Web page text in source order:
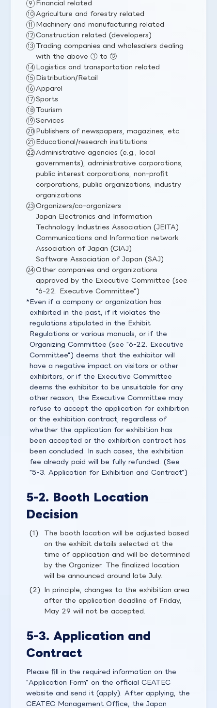
Financial related
Agriculture and forestry related
Machinery and manufacturing related
Construction related (developers)
Trading companies and wholesalers dealing
with the above ① to ⑫
Logistics and transportation related
Distribution/Retail
Apparel
Sports
Tourism
Services
Publishers of newspapers, magazines, etc.
Educational/research institutions
Administrative agencies (e.g., local
governments), administrative corporations,
public interest corporations, non-profit
corporations, public organizations, industry
organizations
Organizers/co-organizers
Japan Electronics and Information
Technology Industries Association (JEITA)
Communications and Information network
Association of Japan (CIAJ)
Software Association of Japan (SAJ)
Other companies and organizations
approved by the Executive Committee (see
"6-22. Executive Committee")
Even if a company or organization has
exhibited in the past, if it violates the
regulations stipulated in the Exhibit
Regulations or various manuals, or if the
Organizing Committee (see "6-22. Executive
Committee") deems that the exhibitor will
have a negative impact on visitors or other
exhibitors, or if the Executive Committee
deems the exhibitor to be unsuitable for any
other reason, the Executive Committee may
refuse to accept the application for exhibition
or the exhibition contract, regardless of
whether the application for exhibition has
been accepted or the exhibition contract has
been concluded. In such cases, the exhibition
fee already paid will be fully refunded. (See
"5-3. Application for Exhibition and Contract")
5-2. Booth Location
Decision
The booth location will be adjusted based
on the exhibit details selected at the
time of application and will be determined
by the Organizer. The finalized location
will be announced around late July.
In principle, changes to the exhibition area
after the application deadline of Friday,
May 29 will not be accepted.
5-3. Application and
Contract
Please fill in the required information on the
"Application Form" on the official CEATEC
website and send it (apply). After applying, the
CEATEC Management Office, the Japan